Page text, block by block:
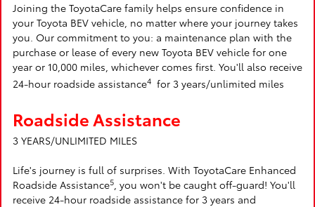
Joining the ToyotaCare family helps ensure confidence in
your Toyota BEV vehicle, no matter where your journey takes
you. Our commitment to you: a maintenance plan with the
purchase or lease of every new Toyota BEV vehicle for one
year or 10,000 miles, whichever comes first. You'll also receive
24-hour roadside assistance4 for 3 years/unlimited miles
Roadside Assistance
3 YEARS/UNLIMITED MILES
Life's journey is full of surprises. With ToyotaCare Enhanced
Roadside Assistance5, you won't be caught off-guard! You'll
receive 24-hour roadside assistance for 3 years and